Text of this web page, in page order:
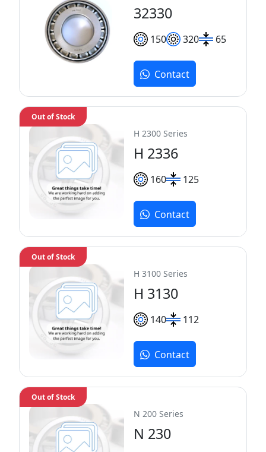
32330
150 320 65
Contact
H 2300 Series
H 2336
160 125
Out of Stock
Contact
H 3100 Series
H 3130
140 112
Out of Stock
Contact
N 200 Series
N 230
Out of Stock